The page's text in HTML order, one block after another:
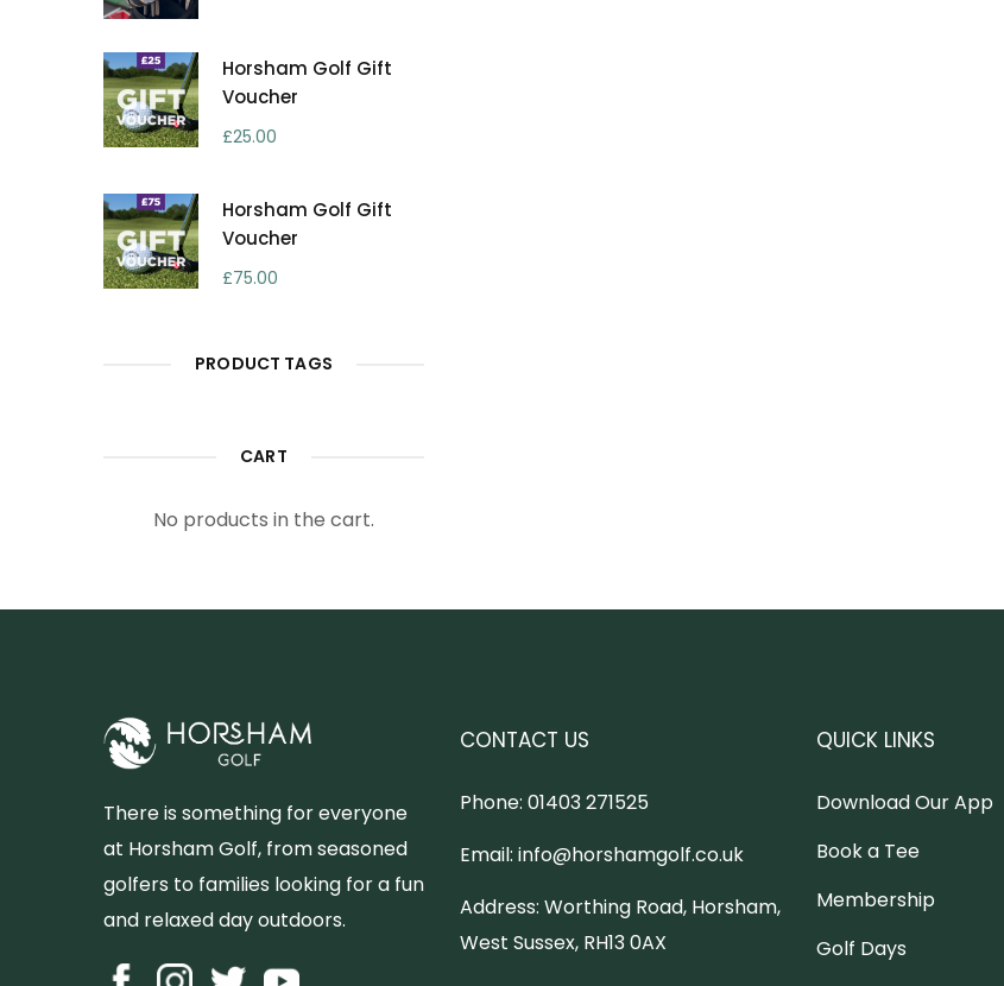
Horsham Golf Gift
Voucher
£25.00
Horsham Golf Gift
Voucher
£75.00
PRODUCT TAGS
CART
No products in the cart.
There is something for everyone
at Horsham Golf, from seasoned
golfers to families looking for a fun
and relaxed day outdoors.
CONTACT US
Phone: 01403 271525
Email: info@horshamgolf.co.uk
Address: Worthing Road, Horsham,
West Sussex, RH13 0AX
QUICK LINKS
Download Our App
Book a Tee
Membership
Golf Days